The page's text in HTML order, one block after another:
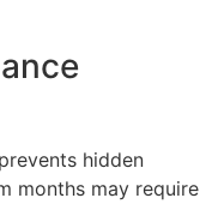
hidden
months may require